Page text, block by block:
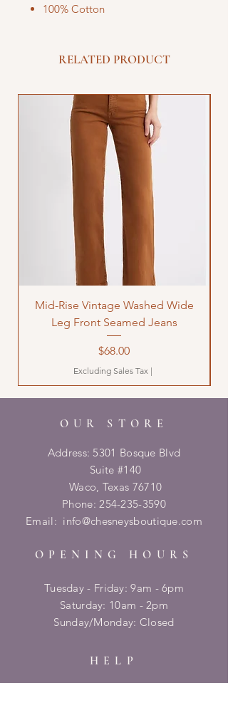
100% Cotton
RELATED PRODUCT
Mid-Rise Vintage Washed Wide
Leg Front Seamed Jeans
Price
$68.00
Excluding Sales Tax |
OUR STORE
Address: 5301 Bosque Blvd
Suite #140
Waco, Texas 76710
Phone:254-235-3590
Email: info@chesneysboutique.com
OPENING HOURS
Tuesday - Friday: 9am - 6pm
​​Saturday: 10am - 2pm
​Sunday/Monday: Closed
HELP